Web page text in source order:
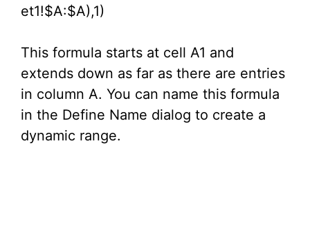
et1!$A:$A),1)
This formula starts at cell A1 and
extends down as far as there are entries
in column A. You can name this formula
in the Define Name dialog to create a
dynamic range.